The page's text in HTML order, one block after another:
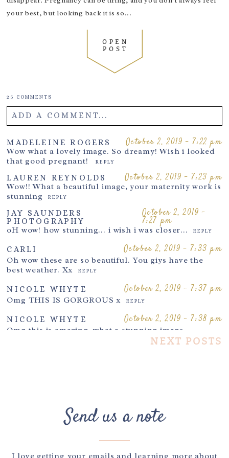
MADELEINE ROGERS October 10, 2019 - 10:58 am
So gorgeous!!
October 10, 2019 - 1:23 pm
These are some of the best suppliers for maternity
AMY
Beautiful Dresses!
KIRSTY KAULFUSS October 10, 2019 - 3:59 pm
Fantastic blog, Thank you <3 REPLY
MARIE MYERS October 10, 2019 - 7:53 pm
GORGEOUS REPLY
your best, but looking back it is so...
OPEN
POST
25 COMMENTS
ADD A COMMENT...
Your email isneverpublished or shared. Required fields are
marked *
Post Comment
MADELEINE ROGERS October 2, 2019 - 7:22 pm
Wow what a lovely image. So dreamy! Wish i looked
that good pregnant!
REPLY
LAUREN REYNOLDS October 2, 2019 - 7:23 pm
Wow!! What a beautiful image, your maternity work is
stunning
REPLY
JAY SAUNDERS
PHOTOGRAPHY
October 2, 2019 -
7:27 pm
oH wow! how stunning… i wish i was closer… REPLY
CARLI October 2, 2019 - 7:33 pm
Oh wow these are so beautiful. You giys have the
best weather. Xx
REPLY
NICOLE WHYTE October 2, 2019 - 7:37 pm
Omg THIS IS GORGROUS x REPLY
NICOLE WHYTE October 2, 2019 - 7:38 pm
Omg this is amazing, what a stunning image..
Such a stunning image!
NEXT POSTS
Send us a note
I love getting your emails and learning more about